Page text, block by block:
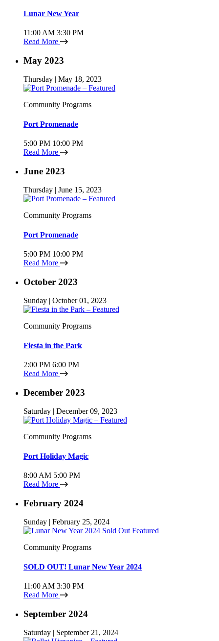
Lunar New Year
11:00 AM 3:30 PM
Read More
May 2023
Thursday | May 18, 2023
Community Programs
Port Promenade
5:00 PM 10:00 PM
Read More
June 2023
Thursday | June 15, 2023
Community Programs
Port Promenade
5:00 PM 10:00 PM
Read More
October 2023
Sunday | October 01, 2023
Community Programs
Fiesta in the Park
2:00 PM 6:00 PM
Read More
December 2023
Saturday | December 09, 2023
Community Programs
Port Holiday Magic
8:00 AM 5:00 PM
Read More
February 2024
Sunday | February 25, 2024
Community Programs
SOLD OUT! Lunar New Year 2024
11:00 AM 3:30 PM
Read More
September 2024
Saturday | September 21, 2024